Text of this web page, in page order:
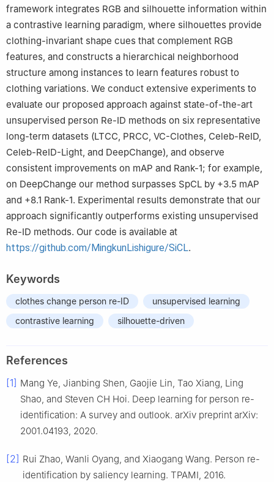
framework integrates RGB and silhouette information within
a contrastive learning paradigm, where silhouettes provide
clothing-invariant shape cues that complement RGB
features, and constructs a hierarchical neighborhood
structure among instances to learn features robust to
clothing variations. We conduct extensive experiments to
evaluate our proposed approach against state-of-the-art
unsupervised person Re-ID methods on six representative
long-term datasets (LTCC, PRCC, VC-Clothes, Celeb-ReID,
Celeb-ReID-Light, and DeepChange), and observe
consistent improvements on mAP and Rank-1; for example,
on DeepChange our method surpasses SpCL by +3.5 mAP
and +8.1 Rank-1. Experimental results demonstrate that our
approach significantly outperforms existing unsupervised
Re-ID methods. Our code is available at
https://github.com/MingkunLishigure/SiCL.
Keywords
clothes change person re-ID
unsupervised learning
contrastive learning
silhouette-driven
References
[1] Mang Ye, Jianbing Shen, Gaojie Lin, Tao Xiang, Ling
Shao, and Steven CH Hoi. Deep learning for person re-
identification: A survey and outlook. arXiv preprint arXiv:
2001.04193, 2020.
[2] Rui Zhao, Wanli Oyang, and Xiaogang Wang. Person re-
identification by saliency learning. TPAMI, 2016.